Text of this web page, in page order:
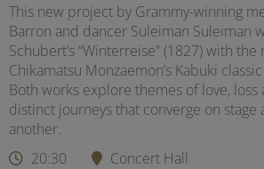
This new project by Grammy-winning
Barron and dancer Suleiman Suleiman
Schubert’s “Winterreise” (1827) with
Chikamatsu Monzaemon’s Kabuki classic
Both works explore themes of love, loss
distinct journeys that converge on stage
another.
20:30
Concert Hall